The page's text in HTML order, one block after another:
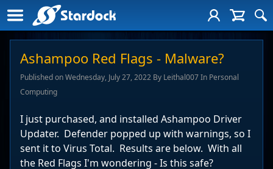
Ashampoo Red Flags - Malware?
Published on Wednesday, July 27, 2022 By Leithal007 In Personal
Computing
I just purchased, and installed Ashampoo Driver
Updater. Defender popped up with warnings, so I
sent it to Virus Total. Results are below. With all
the Red Flags I'm wondering - Is this safe?